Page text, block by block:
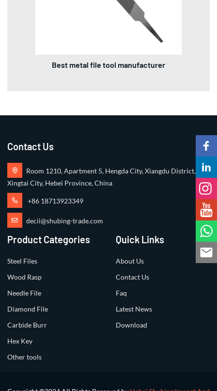
Best metal file tool manufacturer
Contact Us
Room 1210, Apartment 5, Hengda City, Xiangdu District,
Xingtai City, Hebei Province, China
+86 18713923349
decii@shubing-trade.com
Product Categories
Steel Files
Wood Rasp
Needle File
Diamond File
Carbide Burr
Hex Key
Other tools
Quick Links
About Us
Contact Us
Faq
Latest News
Download